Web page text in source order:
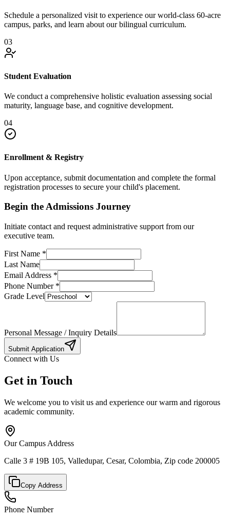
Schedule a personalized visit to experience our world-class 60-acre
campus, parks, and learn about our bilingual curriculum.
03
Student Evaluation
We conduct a comprehensive holistic evaluation assessing social
maturity, language base, and cognitive development.
04
Enrollment & Registry
Upon acceptance, submit documentation and complete the formal
registration processes to secure your child's placement.
Begin the Admissions Journey
Initiate contact and request administrative support from our
executive team.
First Name *
Last Name
Email Address *
Phone Number*
Grade Level
Personal Message / Inquiry Details
Submit Application
Connect with Us
Get in Touch
We welcome you to visit us and experience our warm and rigorous
academic community.
Our Campus Address
Calle 3 # 19B 105, Valledupar, Cesar, Colombia, Zip code 200005
Copy Address
Phone Number